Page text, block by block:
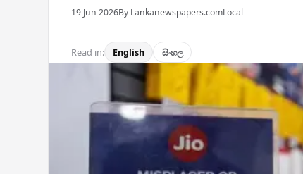
19 Jun 2026By Lankanewspapers.comLocal
Read in: English සිංහල